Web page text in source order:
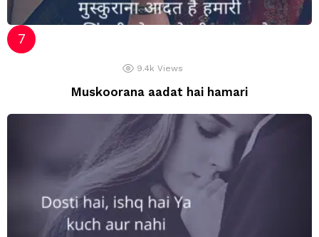
9.4k Views
Muskoorana aadat hai hamari